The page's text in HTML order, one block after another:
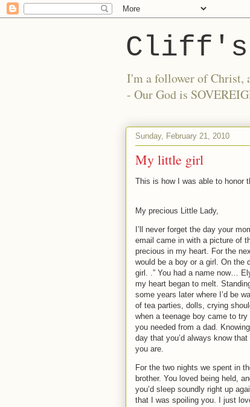
Cliff's
I'm a follower of Christ,
- Our God is
Sunday, February 21, 2010
My little girl
This is how I was able to honor
My precious Little Lady,
I’ll never forget the day your
email came in with a picture of
precious in my heart. For the
would be a boy or a girl. On the
girl. .” You had a name now…
my heart began to melt.
some years later where I’d be
of tea parties, dolls, crying
when a teenage boy came to
you needed from a dad.
day that you’d always know
you are.
For the two nights we spent in
brother. You loved being held,
you’d sleep soundly right up
that I was spoiling you.
I just